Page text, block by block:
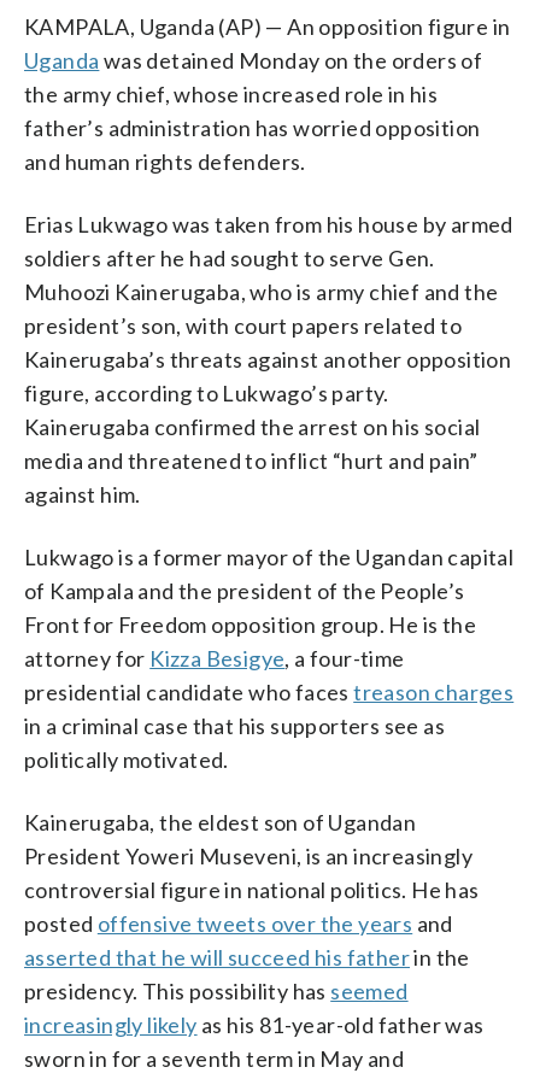
KAMPALA, Uganda (AP) — An opposition figure in
Uganda was detained Monday on the orders of
the army chief, whose increased role in his
father’s administration has worried opposition
and human rights defenders.
Erias Lukwago was taken from his house by armed
soldiers after he had sought to serve Gen.
Muhoozi Kainerugaba, who is army chief and the
president’s son, with court papers related to
Kainerugaba’s threats against another opposition
figure, according to Lukwago’s party.
Kainerugaba confirmed the arrest on his social
media and threatened to inflict “hurt and pain”
against him.
Lukwago is a former mayor of the Ugandan capital
of Kampala and the president of the People’s
Front for Freedom opposition group. He is the
attorney for Kizza Besigye, a four-time
presidential candidate who facestreason charges
in a criminal case that his supporters see as
politically motivated.
Kainerugaba, the eldest son of Ugandan
President Yoweri Museveni, is an increasingly
controversial figure in national politics. He has
posted offensive tweets over the years and
asserted that he will succeed his fatherin the
presidency. This possibility has seemed
increasingly likely as his 81-year-old father was
sworn in for a seventh term in May and